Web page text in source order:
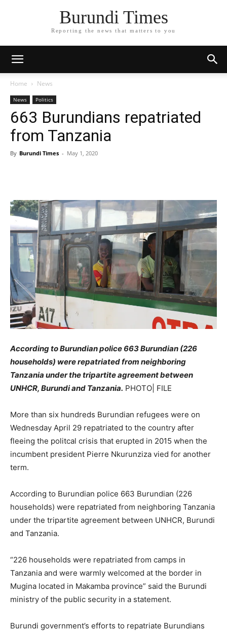
Burundi Times
Reporting the news that matters to you
Home News
News Politics
663 Burundians repatriated
from Tanzania
By Burundi Times - May 1, 2020
According to Burundian police 663 Burundian (226
households) were repatriated from neighboring
Tanzania under the tripartite agreement between
UNHCR, Burundi and Tanzania. PHOTO| FILE
More than six hundreds Burundian refugees were on
Wednesday April 29 repatriated to the country after
fleeing the politcal crisis that erupted in 2015 when the
incumbent president Pierre Nkurunziza vied for another
term.
According to Burundian police 663 Burundian (226
households) were repatriated from neighboring Tanzania
under the tripartite agreement between UNHCR, Burundi
and Tanzania.
“226 households were repatriated from camps in
Tanzania and were warmly welcomed at the border in
Mugina located in Makamba province” said the Burundi
ministry of the public security in a statement.
Burundi government’s efforts to repatriate Burundians